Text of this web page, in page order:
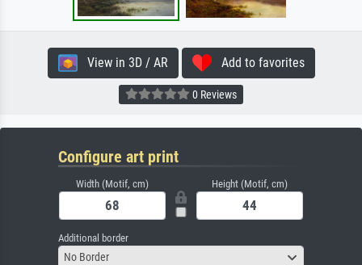
View in 3D / AR Add to favorites
0 Reviews
Configure art print
Width (Motif, cm) Height (Motif, cm)
Additional border
No Border